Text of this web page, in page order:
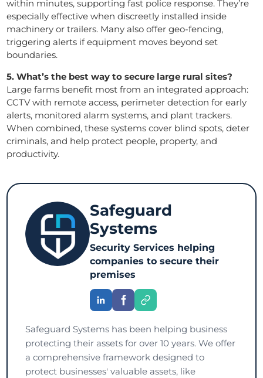
within minutes, supporting fast police response. They’re
especially effective when discreetly installed inside
machinery or trailers. Many also offer geo-fencing,
triggering alerts if equipment moves beyond set
boundaries.
5. What’s the best way to secure large rural sites?
Large farms benefit most from an integrated approach:
CCTV with remote access, perimeter detection for early
alerts, monitored alarm systems, and plant trackers.
When combined, these systems cover blind spots, deter
criminals, and help protect people, property, and
productivity.
Safeguard
Systems
Security Services helping
companies to secure their
premises
Safeguard Systems has been helping business
protecting their assets for over 10 years. We offer
a comprehensive framework designed to
protect businesses' valuable assets, like